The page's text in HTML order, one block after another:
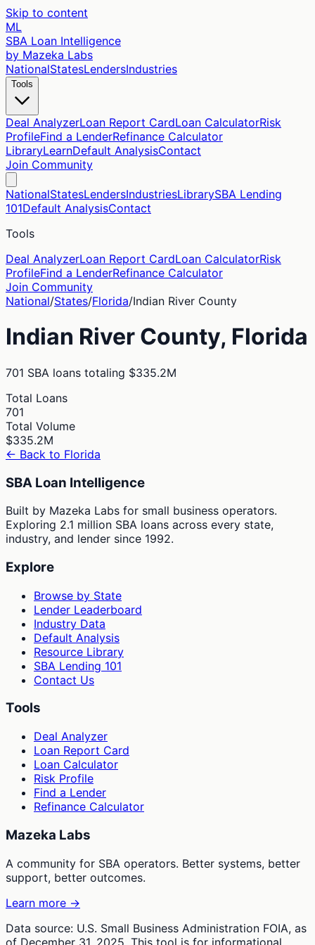
Skip to content
ML
SBA Loan Intelligence
by Mazeka Labs
NationalStatesLendersIndustries
Tools
Deal AnalyzerLoan Report CardLoan CalculatorRisk
ProfileFind a LenderRefinance Calculator
LibraryLearnDefault AnalysisContact
Join Community
NationalStatesLendersIndustriesLibrarySBA Lending
101Default AnalysisContact
Tools
Deal AnalyzerLoan Report CardLoan CalculatorRisk
ProfileFind a LenderRefinance Calculator
Join Community
National/States/Florida/Indian River County
Indian River County, Florida
701 SBA loans totaling $335.2M
Total Loans
701
Total Volume
$335.2M
← Back to Florida
SBA Loan Intelligence
Built by Mazeka Labs for small business operators.
Exploring 2.1 million SBA loans across every state,
industry, and lender since 1992.
Explore
Browse by State
Lender Leaderboard
Industry Data
Default Analysis
Resource Library
SBA Lending 101
Contact Us
Tools
Deal Analyzer
Loan Report Card
Loan Calculator
Risk Profile
Find a Lender
Refinance Calculator
Mazeka Labs
A community for SBA operators. Better systems, better
support, better outcomes.
Learn more →
Data source: U.S. Small Business Administration FOIA, as
of December 31, 2025. This tool is for informational